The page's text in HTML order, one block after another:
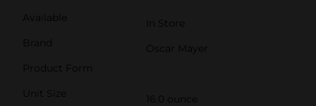
Available
In Store
Brand
Oscar Mayer
Product Form
Unit Size
16.0 ounce